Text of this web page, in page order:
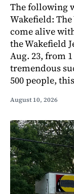
The following
Wakefield:
come alive
the Wakefield
Aug. 23, from
tremendous
500 people,
August 10, 2026